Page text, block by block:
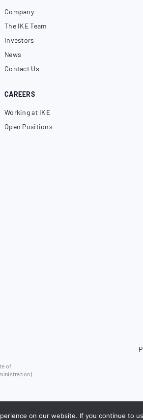
Company
The IKE Team
Investors
News
Contact Us
CAREERS
Working at IKE
Open Positions
of
on our website. If you continue to